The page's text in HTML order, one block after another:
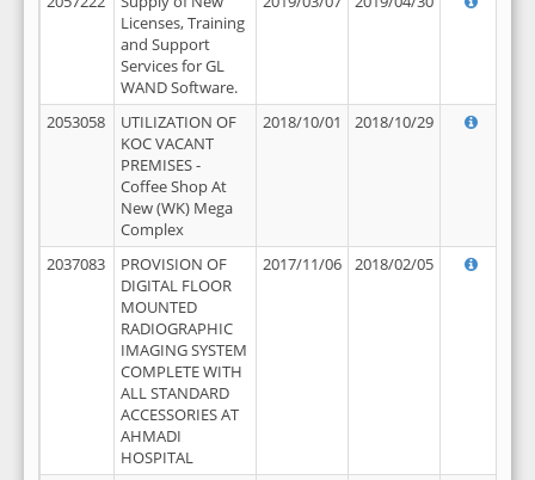
Licenses, Training
and Support
Services for GL
WAND Software.
2053058
UTILIZATION OF
KOC VACANT
PREMISES -
Coffee Shop At
New (WK) Mega
Complex
2018/10/01 2018/10/29
2037083
PROVISION OF
DIGITAL FLOOR
MOUNTED
RADIOGRAPHIC
IMAGING SYSTEM
COMPLETE WITH
ALL STANDARD
ACCESSORIES AT
AHMADI
HOSPITAL
2017/11/06 2018/02/05